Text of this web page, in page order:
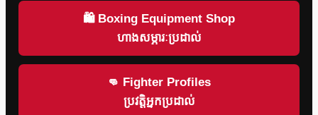
🛍 Boxing Equipment Shop
ហាងសម្ភារៈប្រដាល់
👊 Fighter Profiles
ប្រវត្តិអ្នកប្រដាល់